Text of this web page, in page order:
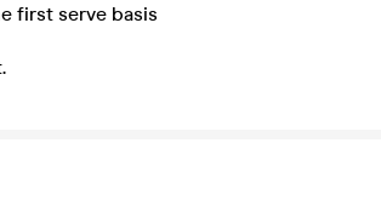
first serve basis